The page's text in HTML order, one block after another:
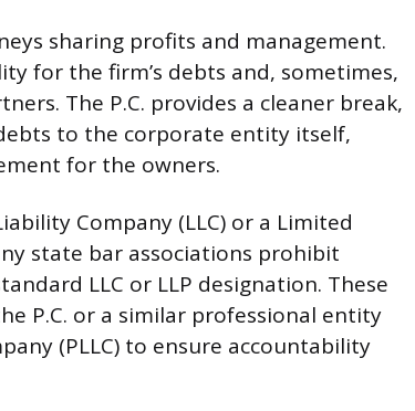
sharing profits and management.
for the firm’s debts and, sometimes,
The P.C. provides a cleaner break,
to the corporate entity itself,
for the owners.
Company (LLC) or a Limited
state bar associations prohibit
LLC or LLP designation. These
P.C. or a similar professional entity
(PLLC) to ensure accountability